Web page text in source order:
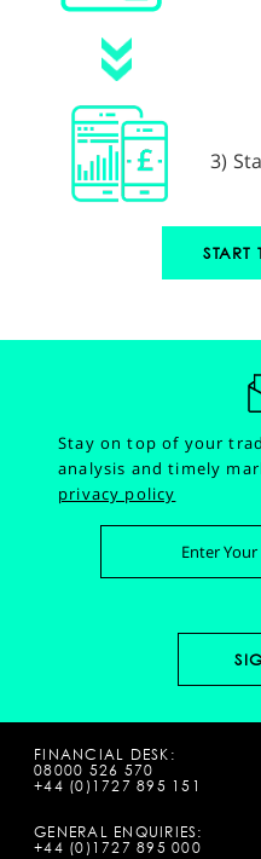
3)
Stay on top of your
analysis and timely
privacy policy
FINANCIAL DESK:
08000 526 570
+44 (0)1727 895 151
GENERAL ENQUIRIES:
+44 (0)1727 895 000